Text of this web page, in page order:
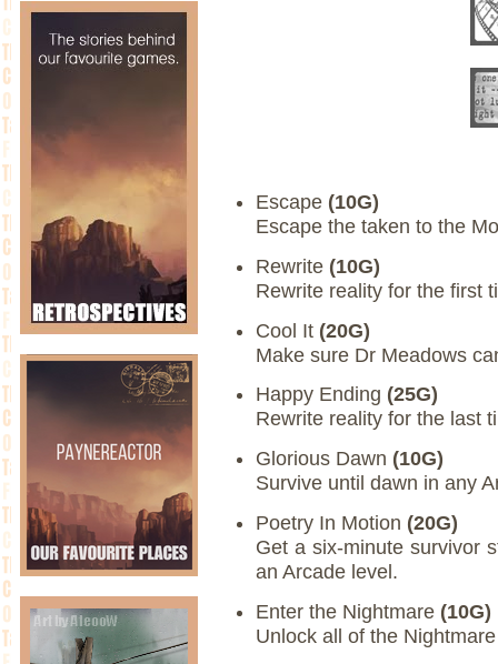
Escape (10G)
Escape the taken to the
Rewrite (10G)
Rewrite reality for the first
Cool It (20G)
Make sure Dr Meadows
Happy Ending (25G)
Rewrite reality for the last
Glorious Dawn (10G)
Survive until dawn in any
Poetry In Motion (20G)
Get a six-minute survivor
an Arcade level.
Enter the Nightmare (10G)
Unlock all of the